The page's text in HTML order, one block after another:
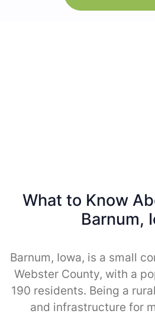
What to Know
Barnum,
Barnum, Iowa, is a small
Webster County, with a
190 residents. Being a
and infrastructure for